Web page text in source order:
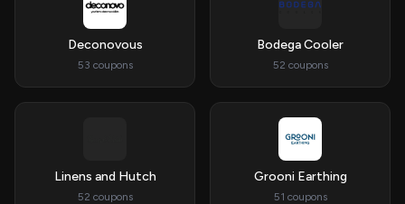
Deconovous
53 coupons
Bodega Cooler
52 coupons
Linens and Hutch
52 coupons
Grooni Earthing
51 coupons